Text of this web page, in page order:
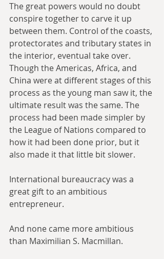
The great powers would no doubt
conspire together to carve it up
between them. Control of the coasts,
protectorates and tributary states in
the interior, eventual take over.
Though the Americas, Africa, and
China were at different stages of this
process as the young man saw it, the
ultimate result was the same. The
process had been made simpler by
the League of Nations compared to
how it had been done prior, but it
also made it that little bit slower.
International bureaucracy was a
great gift to an ambitious
entrepreneur.
And none came more ambitious
than Maximilian S. Macmillan.